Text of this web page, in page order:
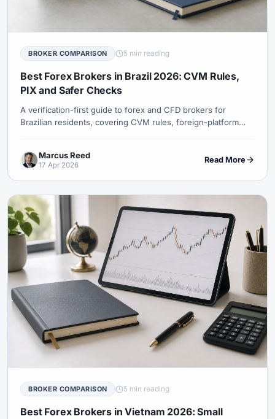
BROKER COMPARISON 5 min reading
Best Forex Brokers in Brazil 2026: CVM Rules,
PIX and Safer Checks
A verification-first guide to forex and CFD brokers for
Brazilian residents, covering CVM rules, foreign-platform
Marcus Reed
17 Apr 2026
Read More
BROKER COMPARISON 5 min reading
Best Forex Brokers in Vietnam 2026: Small